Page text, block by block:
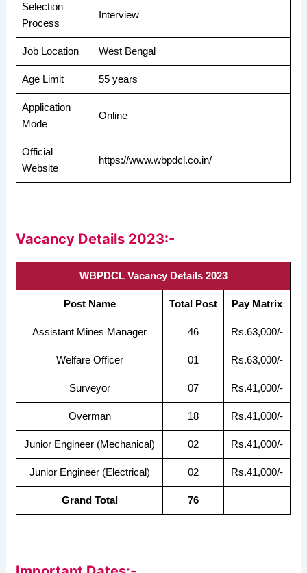
Selection
Process
Interview
Job Location West Bengal
Age Limit 55 years
Application
Mode
Online
Official
Website
https://www.wbpdcl.co.in/
Vacancy Details 2023:-
WBPDCL Vacancy Details 2023
Post Name Total Post Pay Matrix
Assistant Mines Manager 46 Rs.63,000/-
Welfare Officer 01 Rs.63,000/-
Surveyor 07 Rs.41,000/-
Overman 18 Rs.41,000/-
Junior Engineer (Mechanical) 02 Rs.41,000/-
Junior Engineer (Electrical) 02 Rs.41,000/-
Grand Total 76